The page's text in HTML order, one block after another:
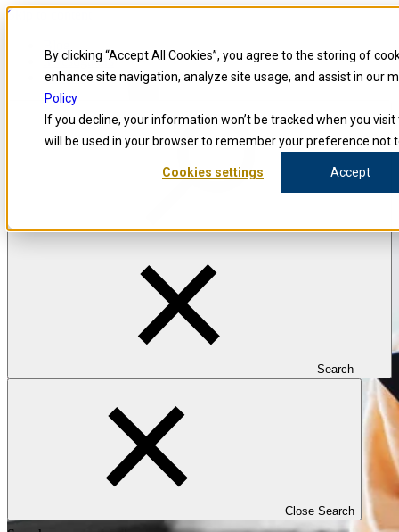
By clicking “Accept All Cookies”, you agree to the storing of
enhance site navigation, analyze site usage, and assist in our
Policy
If you decline, your information won’t be tracked when you
will be used in your browser to remember your preference not
Cookies settings Accept
Skip to content
Investigators
Careers
Search
Close Search